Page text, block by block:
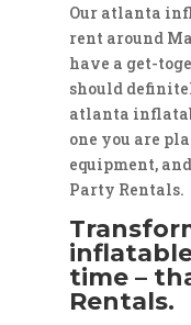
Our atlanta
rent around
have a get-
should
atlanta
one you are
equipment,
Party Rentals.
time –
Rentals.